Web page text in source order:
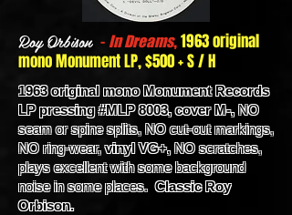
Roy Orbison - In Dreams,1963 original
mono Monument LP, $500 + S / H
1963 original mono Monument Records
LP pressing #MLP 8003, cover M-,NO
seam or spine splits, NO cut-out markings,
NO ring-wear,vinyl VG+,NO scratches,
plays excellent with some background
noise in some places.Classic Roy
Orbison.